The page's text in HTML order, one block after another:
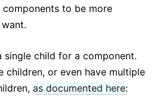
to be more
single child for a component.
children, or even have multiple
as documented here: